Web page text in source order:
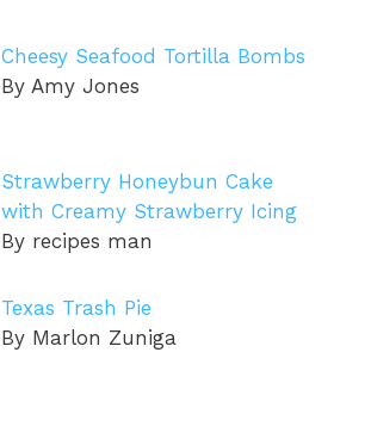
Cheesy Seafood Tortilla Bombs
By Amy Jones
Strawberry Honeybun Cake
with Creamy Strawberry Icing
By recipes man
Texas Trash Pie
By Marlon Zuniga